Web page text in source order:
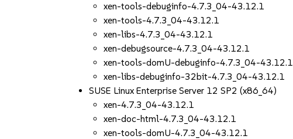
xen-tools-debuginfo-4.7.3_04-43.12.1
xen-tools-4.7.3_04-43.12.1
xen-libs-4.7.3_04-43.12.1
xen-debugsource-4.7.3_04-43.12.1
xen-tools-domU-debuginfo-4.7.3_04-43.12.1
xen-libs-debuginfo-32bit-4.7.3_04-43.12.1
SUSE Linux Enterprise Server 12 SP2 (x86_64)
xen-4.7.3_04-43.12.1
xen-doc-html-4.7.3_04-43.12.1
xen-tools-domU-4.7.3_04-43.12.1